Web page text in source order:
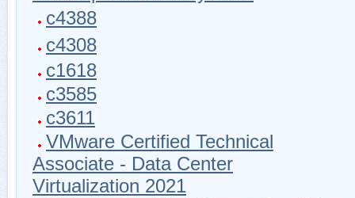
c4388
c4308
c1618
c3585
c3611
VMware Certified Technical
Associate - Data Center
Virtualization 2021